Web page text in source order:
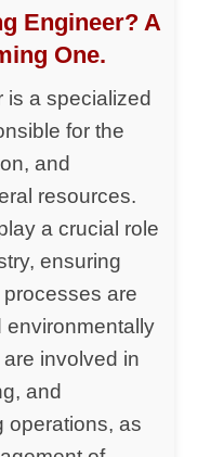
Engineer? A
One.
is a specialized
for the
and
resources.
a crucial role
ensuring
are
environmentally
involved in
and
operations, as